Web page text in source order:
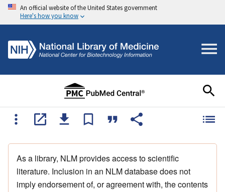
An official website of the United States government
Here's how you know
As a library, NLM provides access to scientific
literature. Inclusion in an NLM database does not
imply endorsement of, or agreement with, the contents